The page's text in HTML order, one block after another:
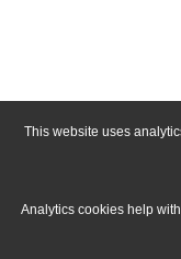
This website uses
Analytics cookies help